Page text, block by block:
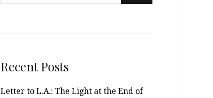
Recent Posts
Letter to L.A.: The Light at the End of